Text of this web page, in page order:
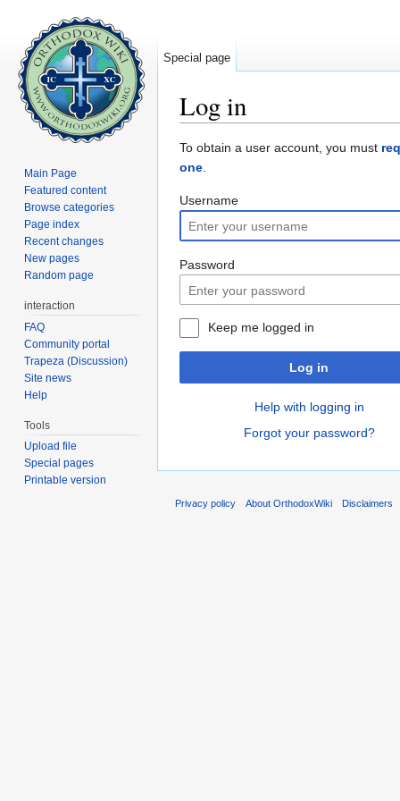
Log in
To obtain a user account, you must
one.
Username
Password
Keep me logged in
Log in
Help with logging in
Forgot your password?
Special page
Main Page
Featured content
Browse categories
Page index
Recent changes
New pages
Random page
interaction
FAQ
Community portal
Trapeza (Discussion)
Site news
Help
Tools
Upload file
Special pages
Printable version
Privacy policy About OrthodoxWiki Disclaimers